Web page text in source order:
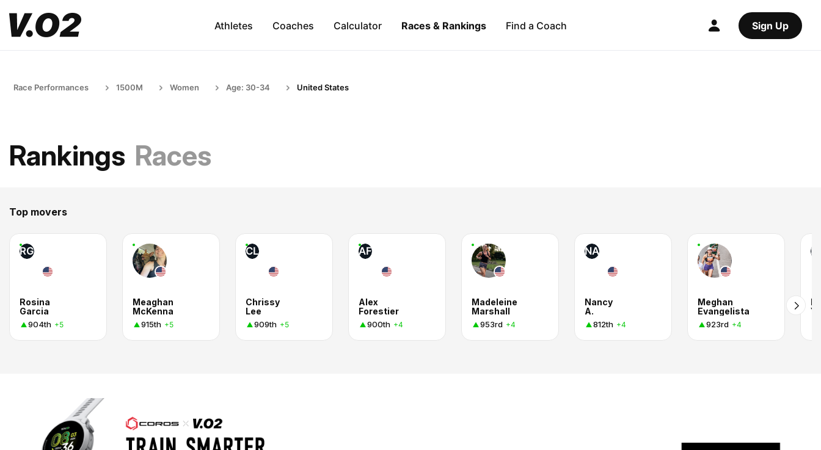
Athletes Coaches Calculator Races & Rankings Find a Coach Sign Up
Race Performances 1500M Women Age: 30-34 United States
Rankings Races
Top movers
RG
Rosina
Garcia
904th +5
Meaghan
McKenna
915th +5
CL
Chrissy
Lee
909th +5
AF
Alex
Forestier
900th +4
Madeleine
Marshall
953rd +4
NA
Nancy
A.
812th +4
Meghan
Evangelista
923rd +4
Y.